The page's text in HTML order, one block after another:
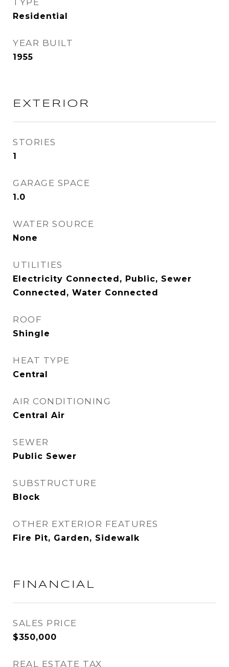
TYPE
Residential
YEAR BUILT
1955
EXTERIOR
STORIES
1
GARAGE SPACE
1.0
WATER SOURCE
None
UTILITIES
Electricity Connected, Public, Sewer
Connected, Water Connected
ROOF
Shingle
HEAT TYPE
Central
AIR CONDITIONING
Central Air
SEWER
Public Sewer
SUBSTRUCTURE
Block
OTHER EXTERIOR FEATURES
Fire Pit, Garden, Sidewalk
FINANCIAL
SALES PRICE
$350,000
REAL ESTATE TAX